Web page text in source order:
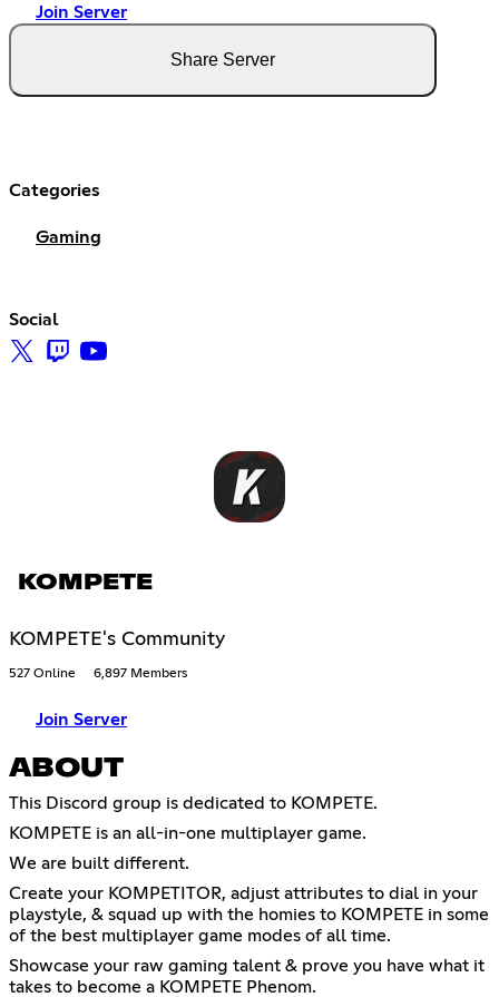
Join Server
Share Server
Categories
Gaming
Social
KOMPETE
KOMPETE's Community
527 Online 6,897 Members
Join Server
ABOUT
This Discord group is dedicated to KOMPETE.
KOMPETE is an all-in-one multiplayer game.
We are built different.
Create your KOMPETITOR, adjust attributes to dial in your
playstyle, & squad up with the homies to KOMPETE in some
of the best multiplayer game modes of all time.
Showcase your raw gaming talent & prove you have what it
takes to become a KOMPETE Phenom.